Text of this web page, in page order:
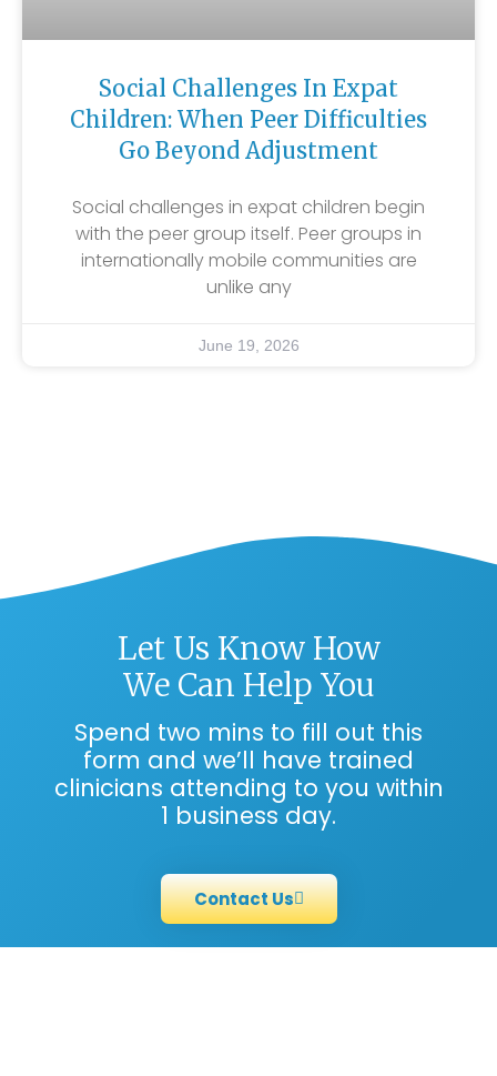
Social Challenges In Expat
Children: When Peer Difficulties
Go Beyond Adjustment
Social challenges in expat children begin
with the peer group itself. Peer groups in
internationally mobile communities are
unlike any
June 19, 2026
Let Us Know How
We Can Help You
Spend two mins to fill out this
form and we’ll have trained
clinicians attending to you within
1 business day.
Contact Us